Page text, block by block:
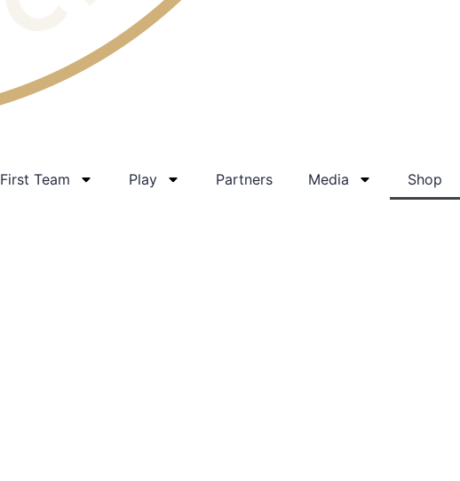
First Team Play Partners Media Shop